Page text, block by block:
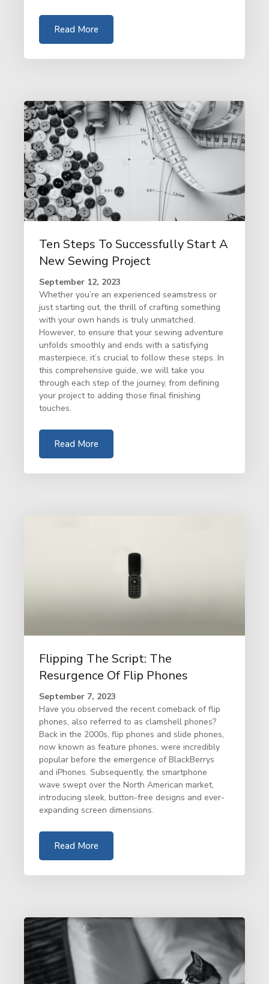
Read More
Ten Steps To Successfully Start A
New Sewing Project
September 12, 2023
Whether you’re an experienced seamstress or
just starting out, the thrill of crafting something
with your own hands is truly unmatched.
However, to ensure that your sewing adventure
unfolds smoothly and ends with a satisfying
masterpiece, it’s crucial to follow these steps. In
this comprehensive guide, we will take you
through each step of the journey, from defining
your project to adding those final finishing
touches.
Read More
Flipping The Script: The
Resurgence Of Flip Phones
September 7, 2023
Have you observed the recent comeback of flip
phones, also referred to as clamshell phones?
Back in the 2000s, flip phones and slide phones,
now known as feature phones, were incredibly
popular before the emergence of BlackBerrys
and iPhones. Subsequently, the smartphone
wave swept over the North American market,
introducing sleek, button-free designs and ever-
expanding screen dimensions.
Read More